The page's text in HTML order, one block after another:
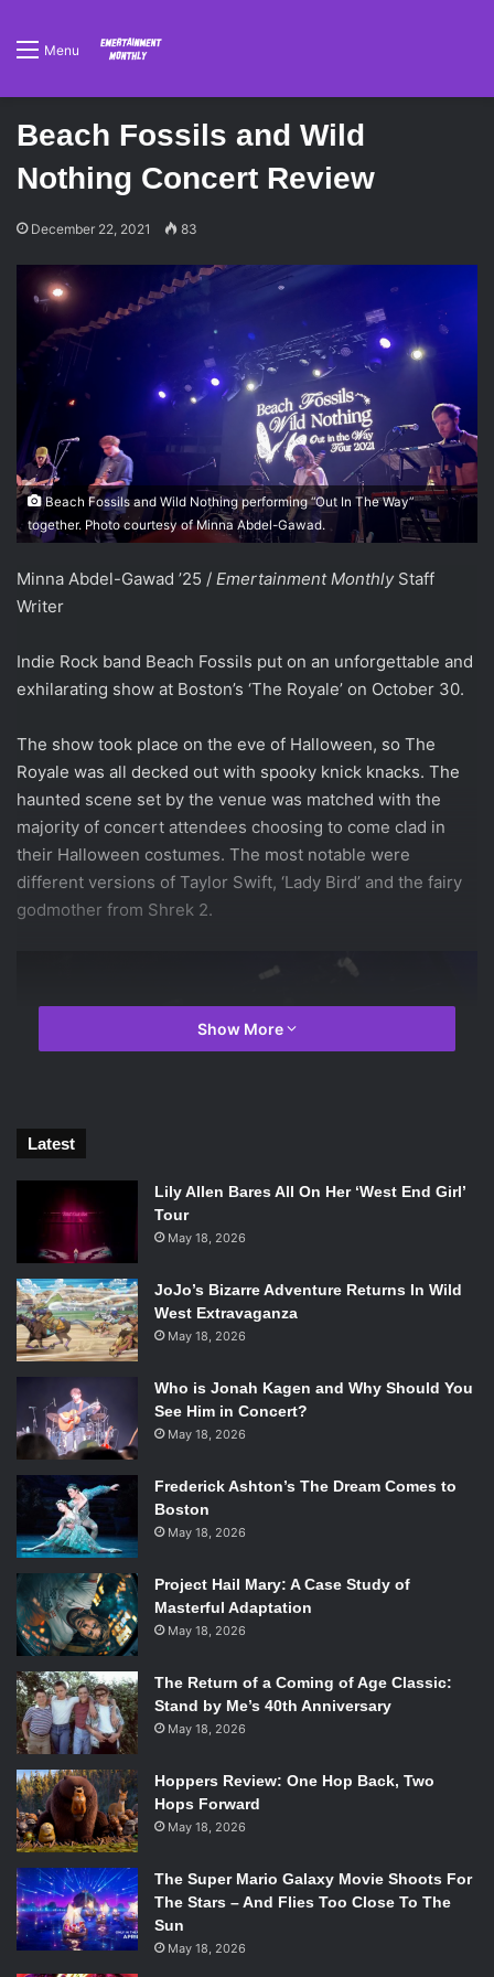
Menu
Beach Fossils and Wild
Nothing Concert Review
December 22, 2021 83
Beach Fossils and Wild Nothing performing “Out In The Way”
together. Photo courtesy of Minna Abdel-Gawad.
Minna Abdel-Gawad ’25 / Emertainment Monthly Staff
Writer
Indie Rock band Beach Fossils put on an unforgettable and
exhilarating show at Boston’s ‘The Royale’ on October 30.
The show took place on the eve of Halloween, so The
Royale was all decked out with spooky knick knacks. The
haunted scene set by the venue was matched with the
majority of concert attendees choosing to come clad in
their Halloween costumes. The most notable were
different versions of Taylor Swift, ‘Lady Bird’ and the fairy
godmother from Shrek 2.
The Royale decorated for Halloween. Photo courtesy of Minna
Abdel-Gawad.
The show opened with Hannah Jadagu, an indie pop artist
who had a silky smooth voice and catchy lyrics. Jadagu had
the entire venue enthralled and in awe by her vocals,
upbeat guitar. Jadagu spoke to the crowd, asking
questions and pointing out her favorite costumes, keeping
everyone engaged and involved. Before performing her
song “All My Time is Wasted,” she told the crowd the lyrics
and bright, moving around the stage and dancing to her
songs.
Show More
Latest
Lily Allen Bares All On Her ‘West End Girl’
Tour
May 18, 2026
JoJo’s Bizarre Adventure Returns In Wild
West Extravaganza
May 18, 2026
Who is Jonah Kagen and Why Should You
See Him in Concert?
May 18, 2026
Frederick Ashton’s The Dream Comes to
Boston
May 18, 2026
Project Hail Mary: A Case Study of
Masterful Adaptation
May 18, 2026
The Return of a Coming of Age Classic:
Stand by Me’s 40th Anniversary
May 18, 2026
Hoppers Review: One Hop Back, Two
Hops Forward
May 18, 2026
The Super Mario Galaxy Movie Shoots For
The Stars – And Flies Too Close To The
Sun
May 18, 2026